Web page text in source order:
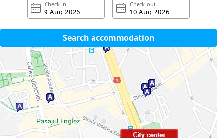
Check-in Check-out